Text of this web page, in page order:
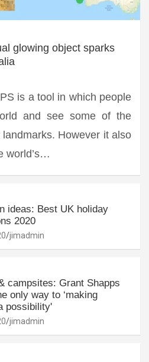
glowing object sparks
is a tool in which people
and see some of the
landmarks. However it also
world’s…
ideas: Best UK holiday
2020
jimadmin
campsites: Grant Shapps
only way to ‘making
possibility'
jimadmin